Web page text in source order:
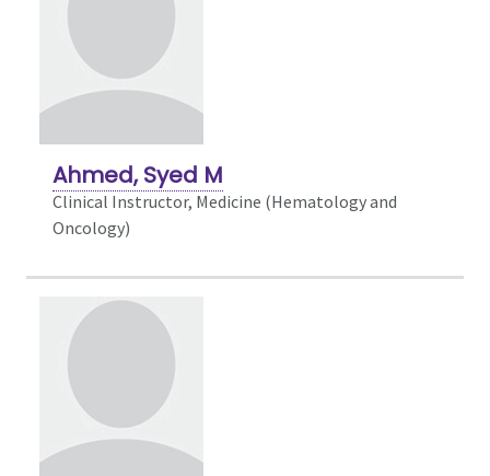
Ahmed, Syed M
Clinical Instructor, Medicine (Hematology and
Oncology)